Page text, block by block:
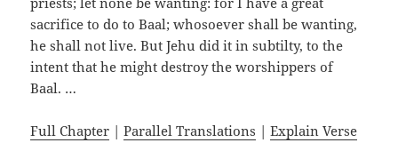
sacrifice to do to Baal; whosoever shall be wanting,
he shall not live. But Jehu did it in subtilty, to the
intent that he might destroy the worshippers of
Baal. …
Full Chapter |Parallel Translations |Explain Verse